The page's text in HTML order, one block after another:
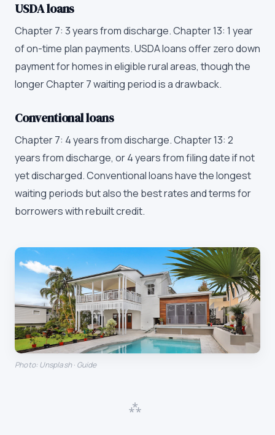
USDA loans
Chapter 7: 3 years from discharge. Chapter 13: 1 year
of on-time plan payments. USDA loans offer zero down
payment for homes in eligible rural areas, though the
longer Chapter 7 waiting period is a drawback.
Conventional loans
Chapter 7: 4 years from discharge. Chapter 13: 2
years from discharge, or 4 years from filing date if not
yet discharged. Conventional loans have the longest
waiting periods but also the best rates and terms for
borrowers with rebuilt credit.
Photo: Unsplash · Guide
⁂